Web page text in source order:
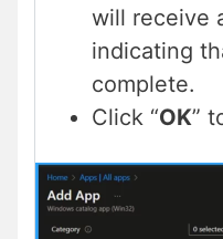
will receive
indicating
complete.
Click “OK”